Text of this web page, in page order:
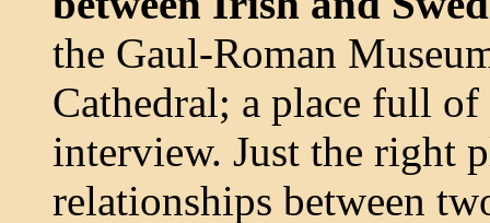
the Gaul-Roman
Cathedral; a place full
interview. Just the right
relationships between